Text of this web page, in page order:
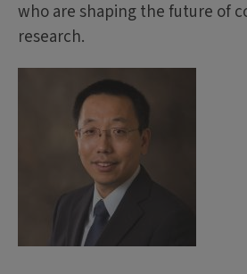
who are shaping the future of
research.